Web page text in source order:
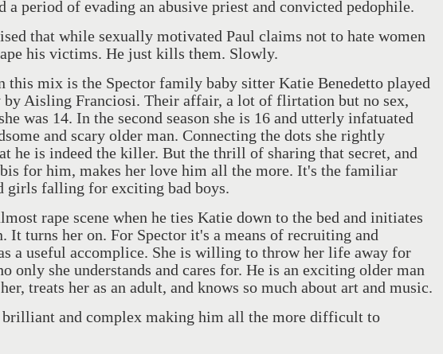
a period of evading an abusive priest and convicted pedophile.
that while sexually motivated Paul claims not to hate women
his victims. He just kills them. Slowly.
this mix is the Spector family baby sitter Katie Benedetto played
by Aisling Franciosi. Their affair, a lot of flirtation but no sex,
was 14. In the second season she is 16 and utterly infatuated
and scary older man. Connecting the dots she rightly
he is indeed the killer. But the thrill of sharing that secret, and
for him, makes her love him all the more. It's the familiar
girls falling for exciting bad boys.
rape scene when he ties Katie down to the bed and initiates
It turns her on. For Spector it's a means of recruiting and
a useful accomplice. She is willing to throw her life away for
only she understands and cares for. He is an exciting older man
treats her as an adult, and knows so much about art and music.
brilliant and complex making him all the more difficult to